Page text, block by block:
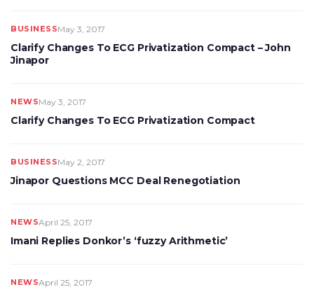
BUSINESSMay 3, 2017
Clarify Changes To ECG Privatization Compact – John
Jinapor
NEWSMay 3, 2017
Clarify Changes To ECG Privatization Compact
BUSINESSMay 2, 2017
Jinapor Questions MCC Deal Renegotiation
NEWSApril 25, 2017
Imani Replies Donkor’s ‘fuzzy Arithmetic’
NEWSApril 25, 2017